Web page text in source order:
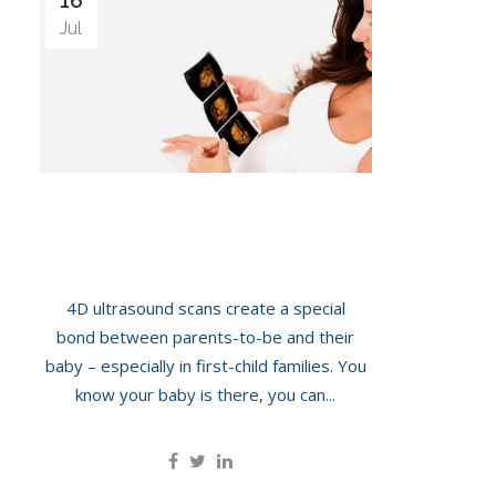
Jul
4D ultrasound scans create a special
bond between parents-to-be and their
baby – especially in first-child families. You
know your baby is there, you can...